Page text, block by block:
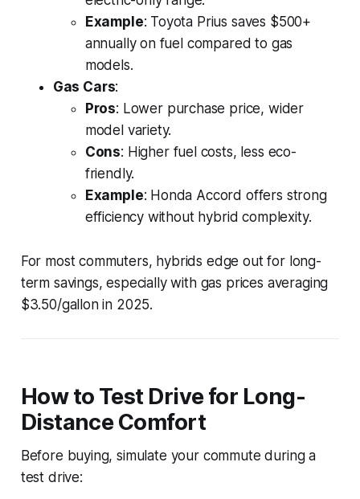
Example: Toyota Prius saves $500+
annually on fuel compared to gas
models.
Gas Cars:
Pros: Lower purchase price, wider
model variety.
Cons: Higher fuel costs, less eco-
friendly.
Example: Honda Accord offers strong
efficiency without hybrid complexity.
For most commuters, hybrids edge out for long-
term savings, especially with gas prices averaging
$3.50/gallon in 2025.
How to Test Drive for Long-
Distance Comfort
Before buying, simulate your commute during a
test drive: